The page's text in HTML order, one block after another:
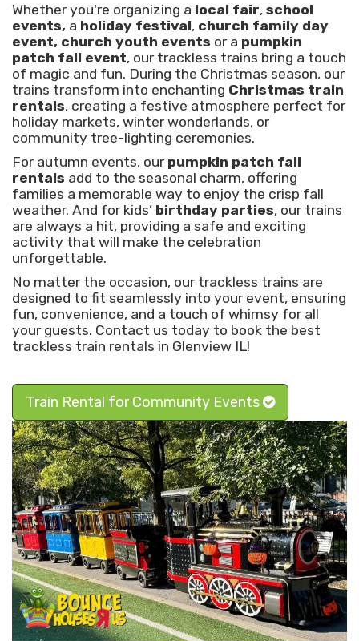
Whether you're organizing a local fair, school
events, a holiday festival, church family day
event, church youth events or a pumpkin
patch fall event, our trackless trains bring a touch
of magic and fun. During the Christmas season, our
trains transform into enchanting Christmas train
rentals, creating a festive atmosphere perfect for
holiday markets, winter wonderlands, or
community tree-lighting ceremonies.
For autumn events, our pumpkin patch fall
rentals add to the seasonal charm, offering
families a memorable way to enjoy the crisp fall
weather. And for kids’ birthday parties, our trains
are always a hit, providing a safe and exciting
activity that will make the celebration
unforgettable.
No matter the occasion, our trackless trains are
designed to fit seamlessly into your event, ensuring
fun, convenience, and a touch of whimsy for all
your guests. Contact us today to book the best
trackless train rentals in Glenview IL!
Train Rental for Community Events